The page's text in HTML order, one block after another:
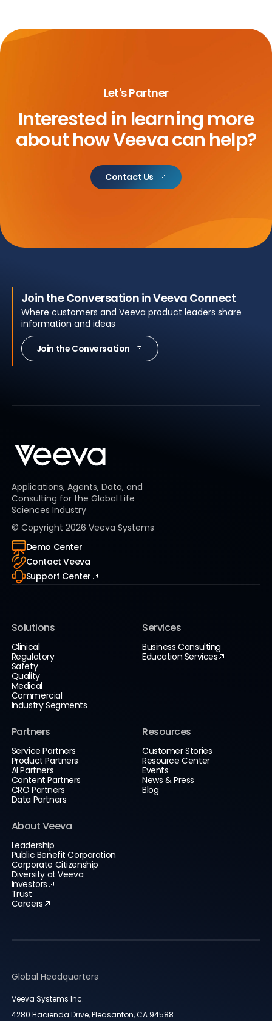
Let's Partner
Interested in learning more
abouthow Veeva can help?
Contact Us
Join the Conversation in Veeva Connect
Where customers and Veeva product leaders share
information and ideas
Join the Conversation
Applications, Agents, Data, and
Consulting for the Global Life
Sciences Industry
© Copyright 2026 Veeva Systems
Demo Center
Contact Veeva
Support Center
Solutions
Clinical
Regulatory
Safety
Quality
Medical
Commercial
Industry Segments
Services
Business Consulting
Education Services
Partners
Service Partners
Product Partners
AI Partners
Content Partners
CRO Partners
Data Partners
Resources
Customer Stories
Resource Center
Events
News & Press
Blog
About Veeva
Leadership
Public Benefit Corporation
Corporate Citizenship
Diversity at Veeva
Investors
Trust
Careers
Global Headquarters
Veeva Systems Inc.
4280 Hacienda Drive, Pleasanton, CA 94588